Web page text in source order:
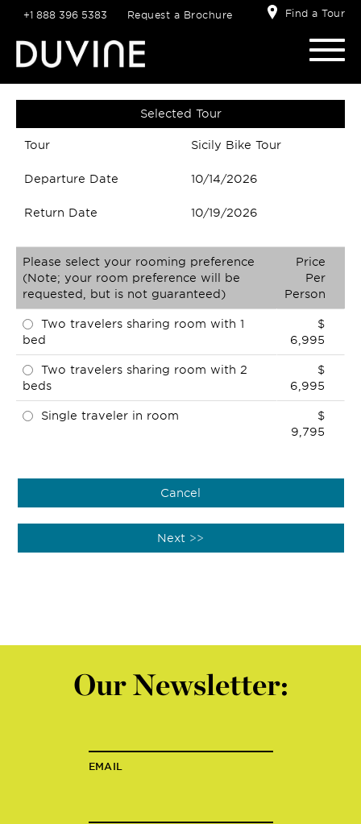
+1 888 396 5383 Request a Brochure Find a Tour
Selected Tour
Tour Sicily Bike Tour
Departure Date 10/14/2026
Return Date 10/19/2026
Please select your rooming preference
(Note; your room preference will be
requested, but is not guaranteed)
Price
Per
Person
Two travelers sharing room with 1
bed
$
6,995
Two travelers sharing room with 2
beds
$
6,995
Single traveler in room
$
9,795
Our Newsletter:
EMAIL